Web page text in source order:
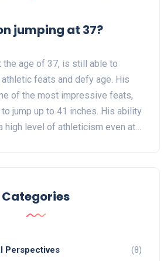
jumping at 37?
the age of 37, is still able to
feats and defy age. His
of the most impressive feats,
jump up to 41 inches. His ability
high level of athleticism even at
athleticism and work ethic have
one of the best players in the
Categories
Perspectives (8)